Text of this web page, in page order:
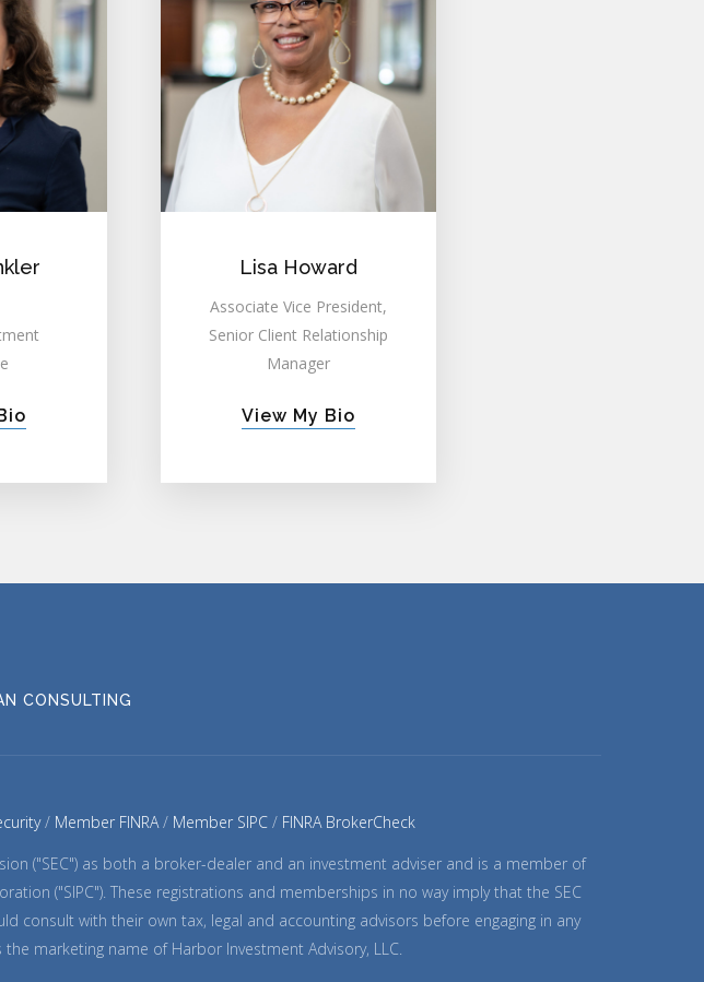
Lisa Howard
Associate Vice President,
Senior Client Relationship
Manager
View My Bio
CONSULTING
Member FINRA Member SIPC
FINRA BrokerCheck
("SEC") as both a broker-dealer and an investment adviser and is a member of
("SIPC"). These registrations and memberships in no way imply that the SEC
consult with their own tax, legal and accounting advisors before engaging in any
marketing name of Harbor Investment Advisory, LLC.